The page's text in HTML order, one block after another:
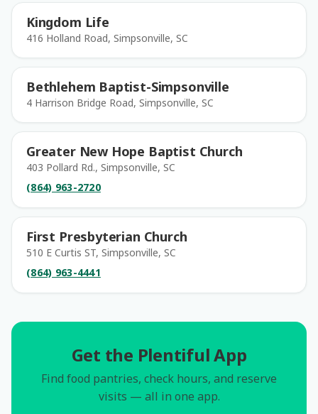
Kingdom Life
416 Holland Road, Simpsonville, SC
Bethlehem Baptist-Simpsonville
4 Harrison Bridge Road, Simpsonville, SC
Greater New Hope Baptist Church
403 Pollard Rd., Simpsonville, SC
(864) 963-2720
First Presbyterian Church
510 E Curtis ST, Simpsonville, SC
(864) 963-4441
Get the Plentiful App
Find food pantries, check hours, and reserve
visits — all in one app.